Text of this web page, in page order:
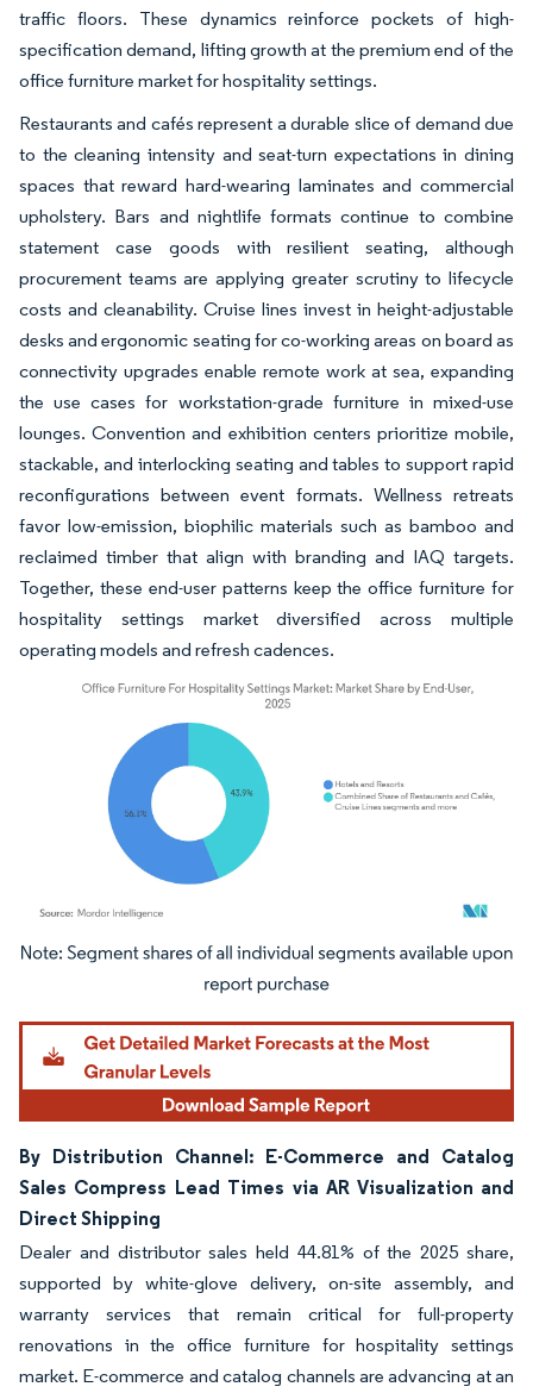
traffic floors. These dynamics reinforce pockets of high-
specification demand, lifting growth at the premium end of the
office furniture market for hospitality settings.
Restaurants and cafés represent a durable slice of demand due
to the cleaning intensity and seat-turn expectations in dining
spaces that reward hard-wearing laminates and commercial
upholstery. Bars and nightlife formats continue to combine
statement case goods with resilient seating, although
procurement teams are applying greater scrutiny to lifecycle
costs and cleanability. Cruise lines invest in height-adjustable
desks and ergonomic seating for co-working areas on board as
connectivity upgrades enable remote work at sea, expanding
the use cases for workstation-grade furniture in mixed-use
lounges. Convention and exhibition centers prioritize mobile,
stackable, and interlocking seating and tables to support rapid
reconfigurations between event formats. Wellness retreats
favor low-emission, biophilic materials such as bamboo and
reclaimed timber that align with branding and IAQ targets.
Together, these end-user patterns keep the office furniture for
hospitality settings market diversified across multiple
operating models and refresh cadences.
Image © Mordor Intelligence. Reuse requires attribution under CC BY 4.0.
By Distribution Channel: E-Commerce and Catalog
Sales Compress Lead Times via AR Visualization and
Direct Shipping
Dealer and distributor sales held 44.81% of the 2025 share,
supported by white-glove delivery, on-site assembly, and
warranty services that remain critical for full-property
renovations in the office furniture for hospitality settings
market. E-commerce and catalog channels are advancing at an